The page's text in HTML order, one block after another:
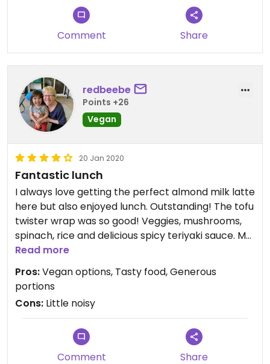
Comment Share
redbeebe
Points +26
Vegan
20 Jan 2020
Fantastic lunch
I always love getting the perfect almond milk latte
here but also enjoyed lunch. Outstanding! The tofu
twister wrap was so good! Veggies, mushrooms,
spinach, rice and delicious spicy teriyaki sauce. My
88 year old aunt had the BLAT and lived it. Very
generous portions, wonderful service with a smile.
We will be back.
Read more
Pros:Vegan options, Tasty food, Generous
portions
Cons: Little noisy
Comment Share